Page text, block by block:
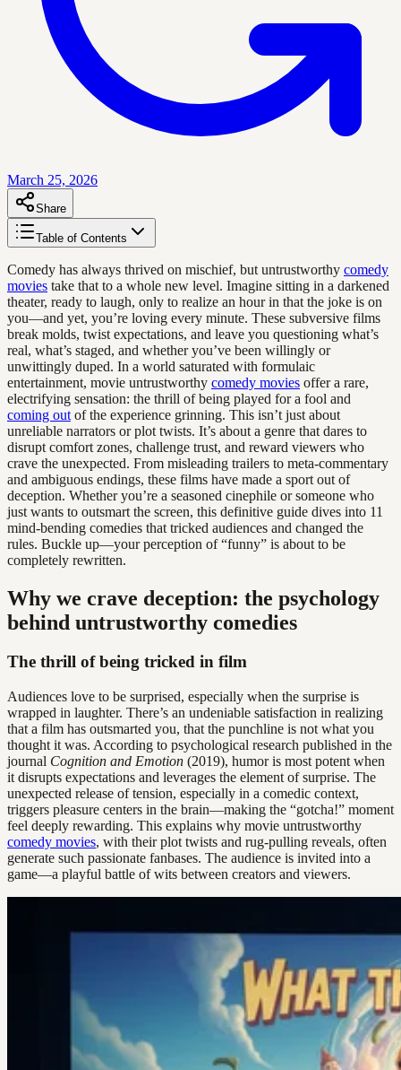
March 25, 2026
Share
Table of Contents
Comedy has always thrived on mischief, but untrustworthy comedy
movies take that to a whole new level. Imagine sitting in a darkened
theater, ready to laugh, only to realize an hour in that the joke is on
you—and yet, you’re loving every minute. These subversive films
break molds, twist expectations, and leave you questioning what’s
real, what’s staged, and whether you’ve been willingly or
unwittingly duped. In a world saturated with formulaic
entertainment, movie untrustworthy comedy movies offer a rare,
electrifying sensation: the thrill of being played for a fool and
coming out of the experience grinning. This isn’t just about
unreliable narrators or plot twists. It’s about a genre that dares to
disrupt comfort zones, challenge trust, and reward viewers who
crave the unexpected. From misleading trailers to meta-commentary
and ambiguous endings, these films have made a sport out of
deception. Whether you’re a seasoned cinephile or someone who
just wants to outsmart the screen, this definitive guide dives into 11
mind-bending comedies that tricked audiences and changed the
rules. Buckle up—your perception of “funny” is about to be
completely rewritten.
Why we crave deception: the psychology
behind untrustworthy comedies
The thrill of being tricked in film
Audiences love to be surprised, especially when the surprise is
wrapped in laughter. There’s an undeniable satisfaction in realizing
that a film has outsmarted you, that the punchline is not what you
thought it was. According to psychological research published in the
journal Cognition and Emotion (2019), humor is most potent when
it disrupts expectations and leverages the element of surprise. The
unexpected release of tension, especially in a comedic context,
triggers pleasure centers in the brain—making the “gotcha!” moment
feel deeply rewarding. This explains why movie untrustworthy
comedy movies, with their plot twists and rug-pulling reveals, often
generate such passionate fanbases. The audience is invited into a
game—a playful battle of wits between creators and viewers.